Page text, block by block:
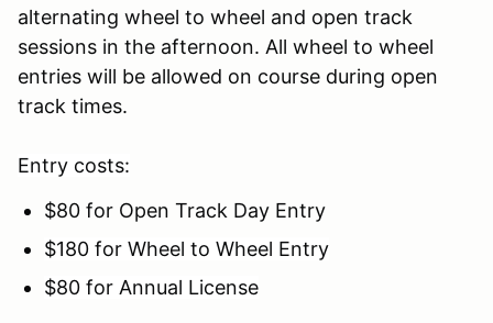
alternating wheel to wheel and open track
sessions in the afternoon. All wheel to wheel
entries will be allowed on course during open
track times.
Entry costs:
$80 for Open Track Day Entry
$180 for Wheel to Wheel Entry
$80 for Annual License